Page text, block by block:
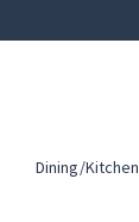
Dining/Kitchen